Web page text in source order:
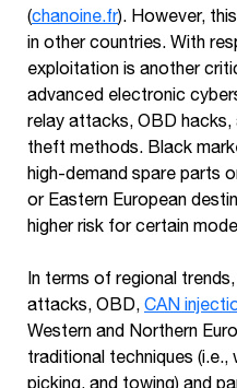
(chanoine.fr). However,
in other countries. With
exploitation is another
advanced electronic
relay attacks, OBD
theft methods. Black
high-demand spare parts
or Eastern European
higher risk for certain
In terms of regional
attacks, OBD, CAN
Western and Northern
traditional techniques (i.e.,
picking, and towing) and